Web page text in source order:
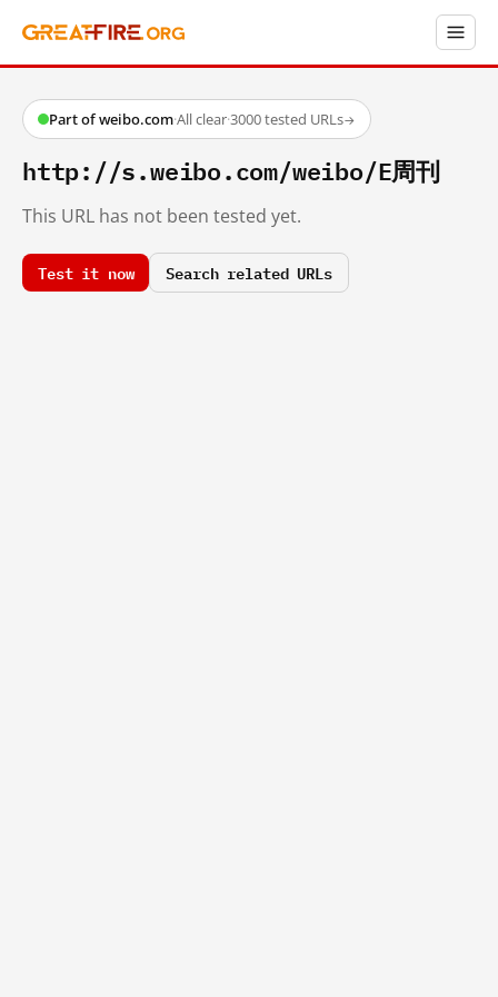
Part of weibo.com·All clear·3000 tested URLs→
http://s.weibo.com/weibo/E周刊
This URL has not been tested yet.
Test it now Search related URLs